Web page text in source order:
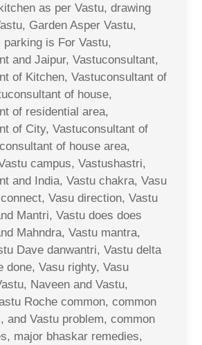
as per Vastu, drawing
Garden Asper Vastu,
parking is For Vastu,
and Jaipur, Vastuconsultant,
of Kitchen, Vastuconsultant of
of house,
of residential area,
of City, Vastuconsultant of
of house area,
campus, Vastushastri,
and India, Vastu chakra, Vasu
Vasu direction, Vastu
Mantri, Vastu does does
Mahndra, Vastu mantra,
Dave danwantri, Vastu delta
done, Vasu righty, Vasu
Naveen and Vastu,
Roche common, common
and Vastu problem, common
major bhaskar remedies,